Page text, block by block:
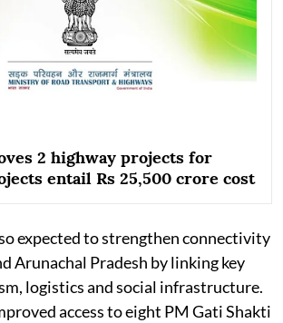
2 highway projects for
entail Rs 25,500 crore cost
expected to strengthen connectivity
Arunachal Pradesh by linking key
logistics and social infrastructure.
access to eight PM Gati Shakti